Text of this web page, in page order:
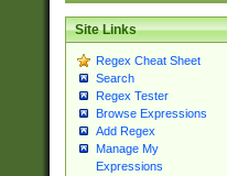
Site Links
Regex Cheat Sheet
Search
Regex Tester
Browse Expressions
Add Regex
Manage My
Expressions